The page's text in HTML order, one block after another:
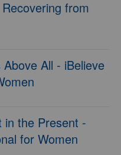
from
All - iBelieve
in the Present -
for Women